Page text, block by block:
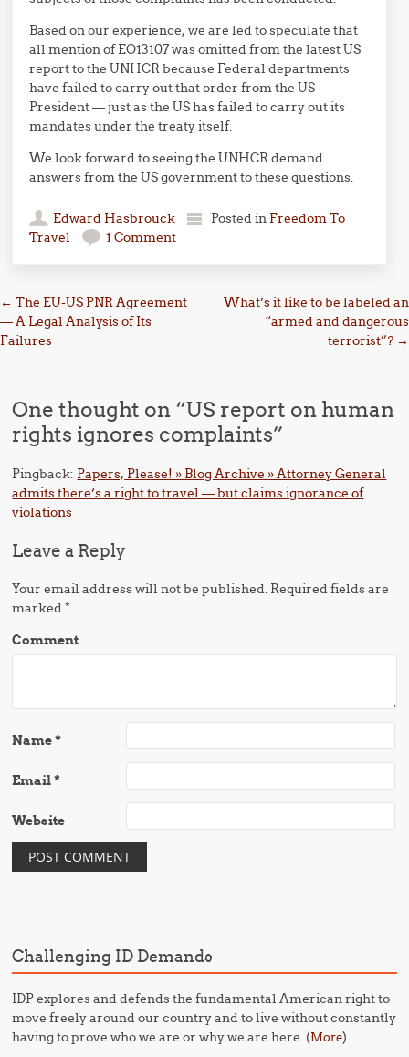
Based on our experience, we are led to speculate that
all mention of EO13107 was omitted from the latest US
report to the UNHCR because Federal departments
have failed to carry out that order from the US
President — just as the US has failed to carry out its
mandates under the treaty itself.
We look forward to seeing the UNHCR demand
answers from the US government to these questions.
Edward Hasbrouck Posted in Freedom To
Travel
1 Comment
Post navigation
← The EU-US PNR Agreement
— A Legal Analysis of Its
Failures
What’s it like to be labeled an
“armed and dangerous
terrorist”? →
One thought on “US report on human
rights ignores complaints”
Pingback: Papers, Please! » Blog Archive » Attorney General
admits there’s a right to travel — but claims ignorance of
violations
Leave a Reply
Your email address will not be published. Required fields are
marked*
Comment
Name*
Email*
Website
Challenging ID Demands
IDP explores and defends the fundamental American right to
move freely around our country and to live without constantly
having to prove who we are or why we are here. (More)